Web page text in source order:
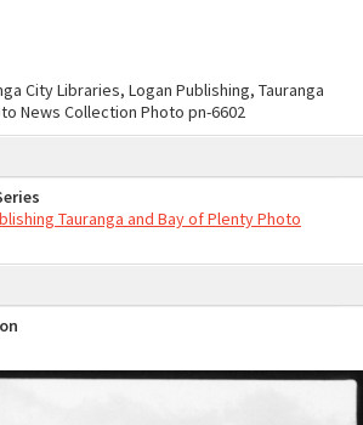
City Libraries, Logan Publishing, Tauranga
News Collection Photo pn-6602
Tauranga and Bay of Plenty Photo